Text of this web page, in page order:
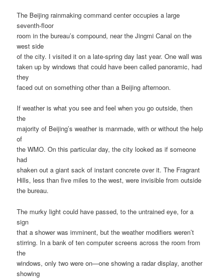
The Beijing rainmaking command center occupies a large
seventh-floor
room in the bureau’s compound, near the Jingmi Canal on the
west side
of the city. I visited it on a late-spring day last year. One wall was
taken up by windows that could have been called panoramic, had
they
faced out on something other than a Beijing afternoon.
If weather is what you see and feel when you go outside, then
the
majority of Beijing’s weather is manmade, with or without the help
of
the WMO. On this particular day, the city looked as if someone
had
shaken out a giant sack of instant concrete over it. The Fragrant
Hills, less than five miles to the west, were invisible from outside
the bureau.
The murky light could have passed, to the untrained eye, for a
sign
that a shower was imminent, but the weather modifiers weren’t
stirring. In a bank of ten computer screens across the room from
the
windows, only two were on—one showing a radar display, another
showing